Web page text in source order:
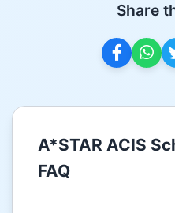
Share
A*STAR ACIS
FAQ